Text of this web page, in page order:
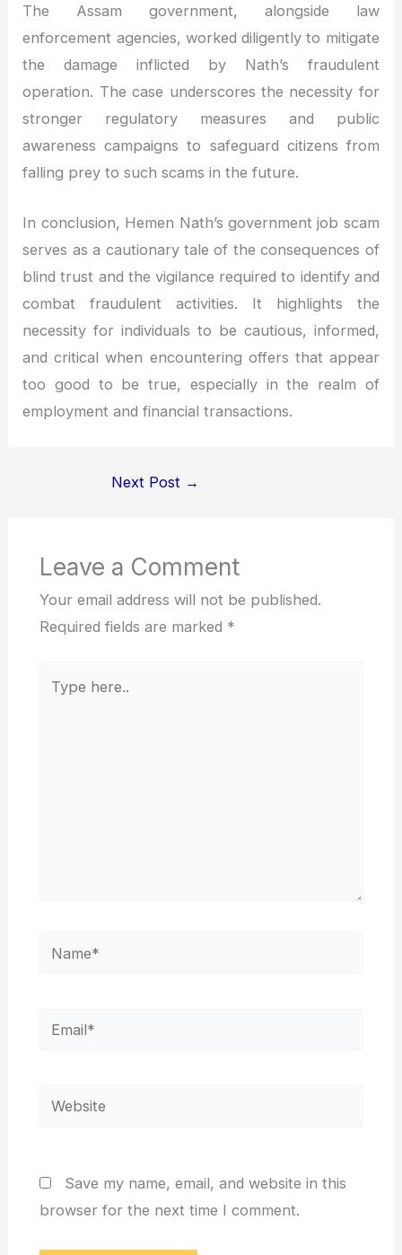
The Assam government, alongside law
enforcement agencies, worked diligently to mitigate
the damage inflicted by Nath’s fraudulent
operation. The case underscores the necessity for
stronger regulatory measures and public
awareness campaigns to safeguard citizens from
falling prey to such scams in the future.
In conclusion, Hemen Nath’s government job scam
serves as a cautionary tale of the consequences of
blind trust and the vigilance required to identify and
combat fraudulent activities. It highlights the
necessity for individuals to be cautious, informed,
and critical when encountering offers that appear
too good to be true, especially in the realm of
employment and financial transactions.
Next Post →
Leave a Comment
Your email address will not be published.
Required fields are marked *
Name*
Email*
Website
Save my name, email, and website in this
browser for the next time I comment.